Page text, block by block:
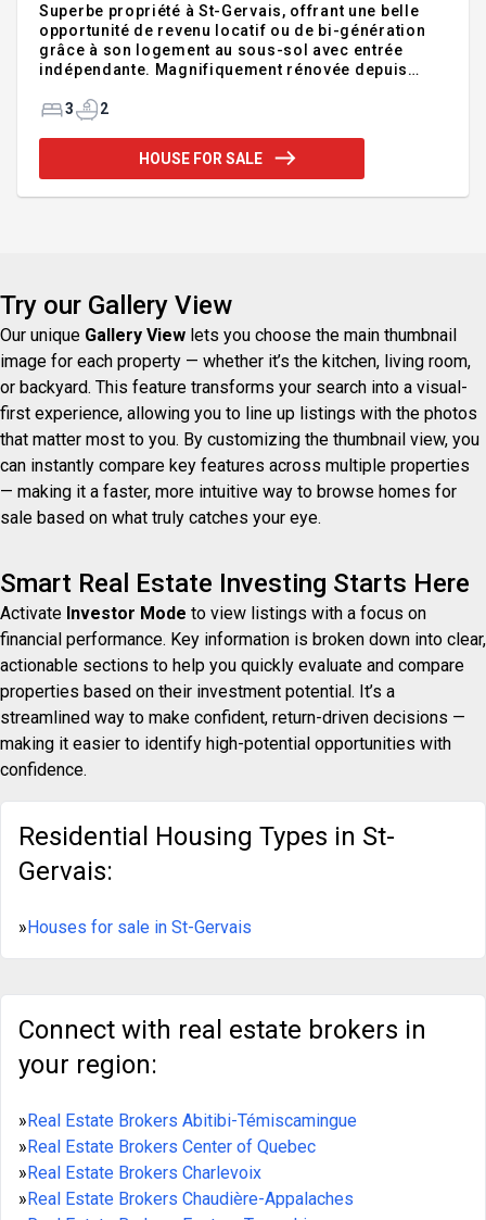
Superbe propriété à St-Gervais, offrant une belle
opportunité de revenu locatif ou de bi-génération
grâce à son logement au sous-sol avec entrée
indépendante. Magnifiquement rénovée depuis
aménagement du logement, thermopompe et
Deux chambres lumineuses à l'étage, une troisième
au sous-sol et 2 salles de bain complètes.
3 2
HOUSE FOR SALE
Try our Gallery View
Our unique Gallery View lets you choose the main thumbnail
image for each property — whether it’s the kitchen, living room,
or backyard. This feature transforms your search into a visual-
first experience, allowing you to line up listings with the photos
that matter most to you. By customizing the thumbnail view, you
can instantly compare key features across multiple properties
— making it a faster, more intuitive way to browse homes for
sale based on what truly catches your eye.
Smart Real Estate Investing Starts Here
Activate Investor Mode to view listings with a focus on
financial performance. Key information is broken down into clear,
actionable sections to help you quickly evaluate and compare
properties based on their investment potential. It’s a
streamlined way to make confident, return-driven decisions —
making it easier to identify high-potential opportunities with
confidence.
Residential Housing Types in St-
Gervais:
»Houses for sale in St-Gervais
Connect with real estate brokers in
your region:
»Real Estate Brokers Abitibi-Témiscamingue
»Real Estate Brokers Center of Quebec
»Real Estate Brokers Charlevoix
»Real Estate Brokers Chaudière-Appalaches